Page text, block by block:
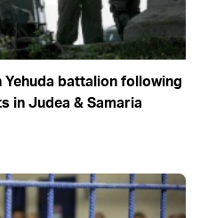
battalion following
in Judea & Samaria